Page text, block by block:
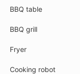
BBQ table
BBQ grill
Fryer
Cooking robot